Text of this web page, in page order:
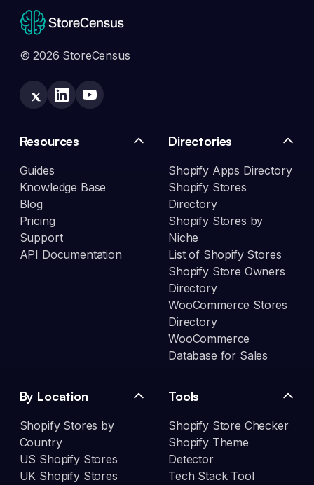
© 2026 StoreCensus
Resources
Guides
Knowledge Base
Blog
Pricing
Support
API Documentation
Directories
Shopify Apps Directory
Shopify Stores
Directory
Shopify Stores by
Niche
List of Shopify Stores
Shopify Store Owners
Directory
WooCommerce Stores
Directory
WooCommerce
Database for Sales
By Location
Shopify Stores by
Country
US Shopify Stores
UK Shopify Stores
Tools
Shopify Store Checker
Shopify Theme
Detector
Tech Stack Tool